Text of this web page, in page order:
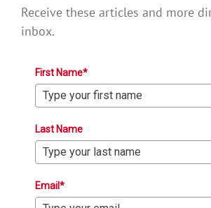
Receive these articles and more
inbox.
First Name*
Last Name
Email*